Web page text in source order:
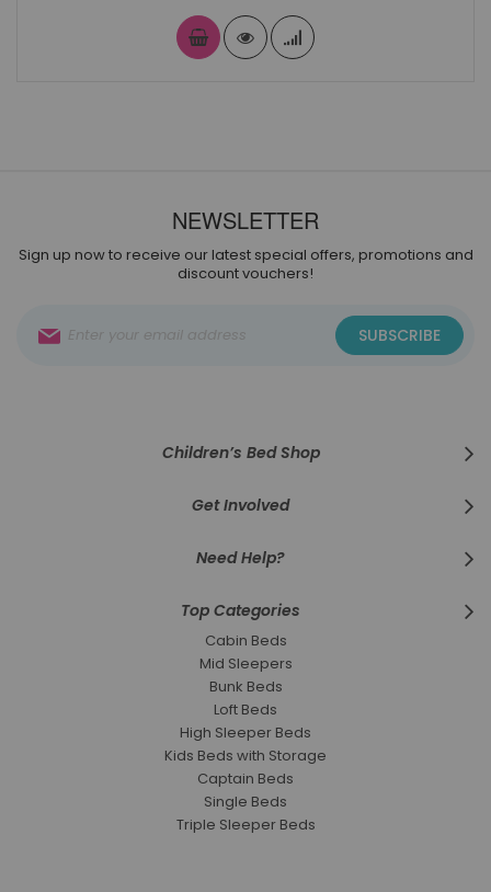
NEWSLETTER
Sign up now to receive our latest special offers, promotions and
discount vouchers!
Up
SUBSCRIBE
Children’s Bed Shop
Get Involved
Need Help?
Top Categories
Cabin Beds
Mid Sleepers
Bunk Beds
Loft Beds
High Sleeper Beds
Kids Beds with Storage
Captain Beds
Single Beds
Triple Sleeper Beds